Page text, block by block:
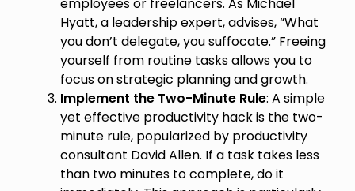
Hyatt, a leadership expert, advises, “What
you don’t delegate, you suffocate.” Freeing
yourself from routine tasks allows you to
focus on strategic planning and growth.
Implement the Two-Minute Rule: A simple
yet effective productivity hack is the two-
minute rule, popularized by productivity
consultant David Allen. If a task takes less
than two minutes to complete, do it